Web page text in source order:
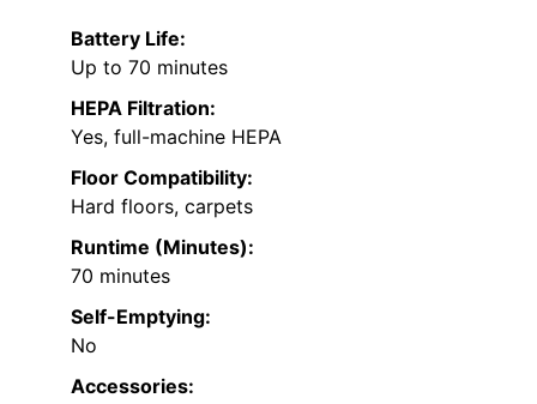
Battery Life:
Up to 70 minutes
HEPA Filtration:
Yes, full-machine HEPA
Floor Compatibility:
Hard floors, carpets
Runtime (Minutes):
70 minutes
Self-Emptying:
No
Accessories: